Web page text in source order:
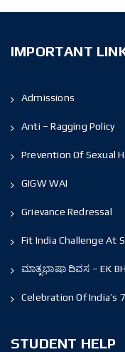
IMPORTANT
Admissions
Anti – Ragging Policy
Prevention Of Sexual
GIGW WAI
Grievance Redressal
Fit India Challenge At
ಮಾತೃಭಾಷಾ ದಿವಸ – EK
Celebration Of India’s
STUDENT HELP